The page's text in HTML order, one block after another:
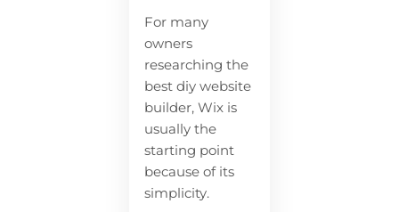
For many
owners
researching the
best diy website
builder, Wix is
usually the
starting point
because of its
simplicity.